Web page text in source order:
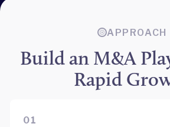
APPROACH
Build an M&A
Rapid
01